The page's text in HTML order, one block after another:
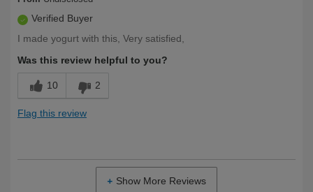
Verified Buyer
I made yogurt with this, Very satisfied,
Was this review helpful to you?
10 2
Flag this review
Show More Reviews